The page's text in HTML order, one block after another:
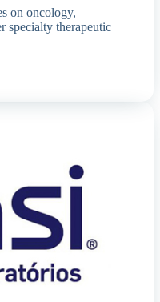
on oncology,
specialty therapeutic